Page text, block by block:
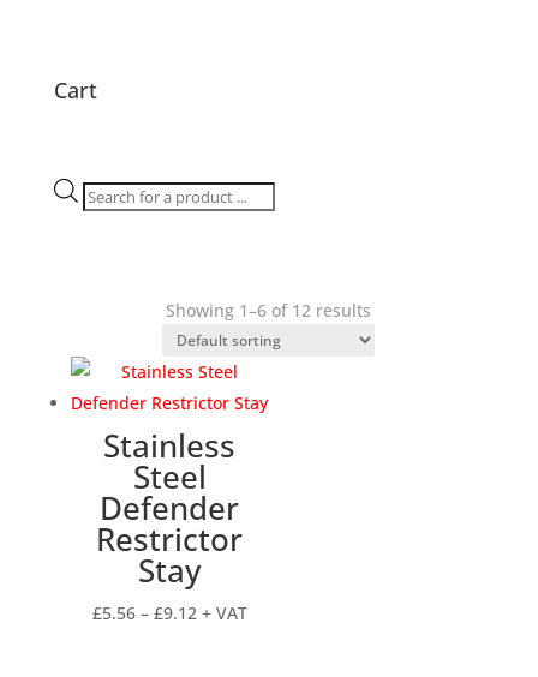
Cart
Products
Showing 1–6 of 12 results
Stainless
Steel
Defender
Restrictor
Stay
£5.56 – £9.12Price
+ VAT